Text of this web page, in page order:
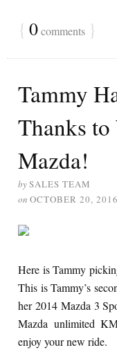
{ 0comments }
Tammy
Thanks to
Mazda!
bySALES TEAM
on OCTOBER 20, 2016
Here is Tammy
This is Tammy’s
her 2014 Mazda 3
Mazda unlimited
enjoy your new ride.